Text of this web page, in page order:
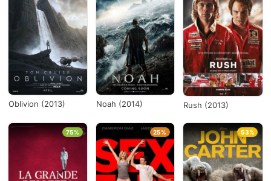
Oblivion (2013) Noah (2014) Rush (2013)
75% 25% 53%